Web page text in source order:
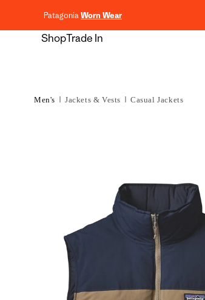
PatagoniaWorn Wear
ShopTrade In
Men's Jackets & Vests Casual Jackets